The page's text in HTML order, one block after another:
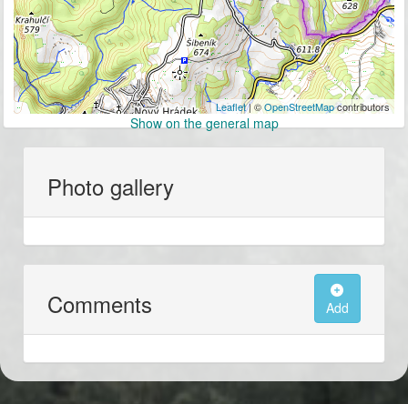
Leaflet| ©OpenStreetMapcontributors
Show on the general map
Photo gallery
Comments Add